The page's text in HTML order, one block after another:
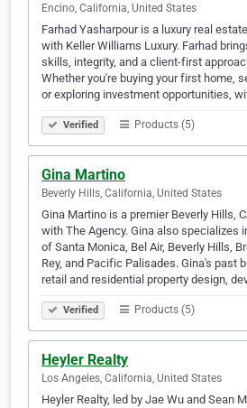
Encino, California, United States
Farhad Yasharpour is a luxury real
with Keller Williams Luxury. Farhad
skills, integrity, and a client-first
Whether you're buying your first home,
or exploring investment opportunities,
Verified Products (5)
Gina Martino
Beverly Hills, California, United States
Gina Martino is a premier Beverly Hills,
with The Agency. Gina also specializes
of Santa Monica, Bel Air, Beverly Hills,
Rey, and Pacific Palisades. Gina's past
retail and residential property design,
Verified Products (5)
Heyler Realty
Los Angeles, California, United States
Heyler Realty, led by Jae Wu and Sean